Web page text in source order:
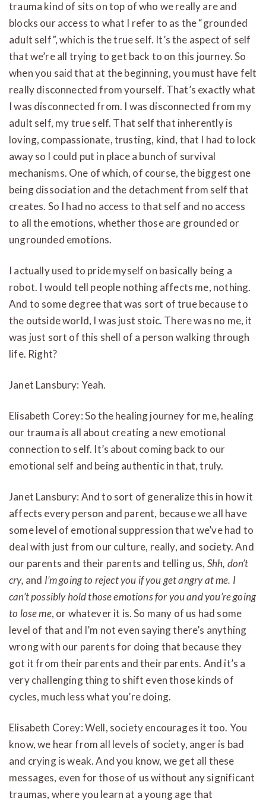
trauma kind of sits on top of who we really are and
blocks our access to what I refer to as the “grounded
adult self”, which is the true self. It’s the aspect of self
that we’re all trying to get back to on this journey. So
when you said that at the beginning, you must have felt
really disconnected from yourself. That’s exactly what
I was disconnected from. I was disconnected from my
adult self, my true self. That self that inherently is
loving, compassionate, trusting, kind, that I had to lock
away so I could put in place a bunch of survival
mechanisms. One of which, of course, the biggest one
being dissociation and the detachment from self that
creates. So I had no access to that self and no access
to all the emotions, whether those are grounded or
ungrounded emotions.
I actually used to pride myself on basically being a
robot. I would tell people nothing affects me, nothing.
And to some degree that was sort of true because to
the outside world, I was just stoic. There was no me, it
was just sort of this shell of a person walking through
life. Right?
Janet Lansbury: Yeah.
Elisabeth Corey: So the healing journey for me, healing
our trauma is all about creating a new emotional
connection to self. It’s about coming back to our
emotional self and being authentic in that, truly.
Janet Lansbury: And to sort of generalize this in how it
affects every person and parent, because we all have
some level of emotional suppression that we’ve had to
deal with just from our culture, really, and society. And
our parents and their parents and telling us, Shh, don’t
cry, and I’m going to reject you if you get angry at me. I
can’t possibly hold those emotions for you and you’re going
to lose me, or whatever it is. So many of us had some
level of that and I’m not even saying there’s anything
wrong with our parents for doing that because they
got it from their parents and their parents. And it’s a
very challenging thing to shift even those kinds of
cycles, much less what you’re doing.
Elisabeth Corey: Well, society encourages it too. You
know, we hear from all levels of society, anger is bad
and crying is weak. And you know, we get all these
messages, even for those of us without any significant
traumas, where you learn at a young age that